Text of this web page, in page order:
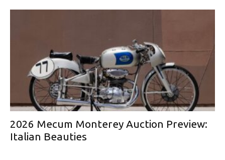
2026 Mecum Monterey Auction Preview:
Italian Beauties